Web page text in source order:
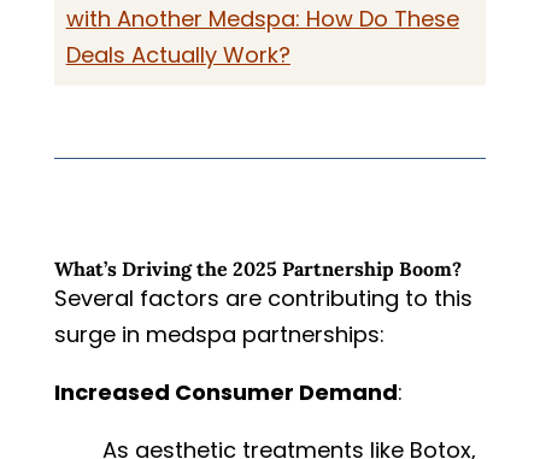
with Another Medspa: How Do These
Deals Actually Work?
What’s Driving the 2025 Partnership Boom?
Several factors are contributing to this
surge in medspa partnerships:
Increased Consumer Demand:
As aesthetic treatments like Botox,